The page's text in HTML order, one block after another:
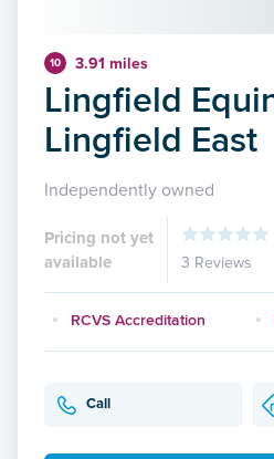
10 3.91 miles
Lingfield
Lingfield East
Independently owned
Pricing not yet
available
3 Reviews
RCVS Accreditation
Call